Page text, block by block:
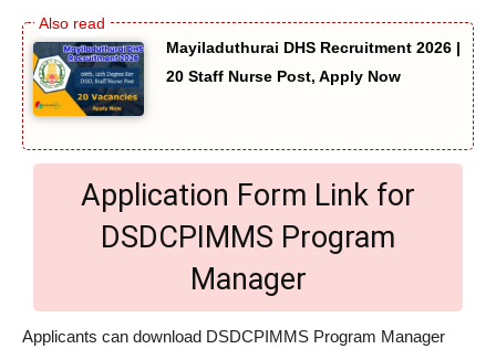
Mayiladuthurai DHS Recruitment 2026 |
20 Staff Nurse Post, Apply Now
Application Form Link for
DSDCPIMMS Program
Manager
Applicants can download DSDCPIMMS Program Manager